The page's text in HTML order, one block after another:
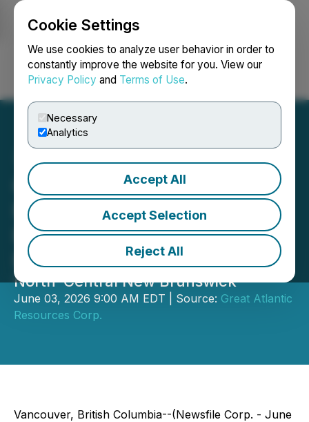
Cookie Settings
We use cookies to analyze user behavior in order to
constantly improve the website for you. View our
Privacy Policy and Terms of Use.
Necessary
Analytics
Accept All
Accept Selection
Reject All
Login Search Français
Great Atlantic Resources
Reports Geophysical
Results Mount Raymond
Property
North-Central New Brunswick
June 03, 2026 9:00 AM EDT | Source: Great Atlantic
Resources Corp.
Vancouver, British Columbia--(Newsfile Corp. - June